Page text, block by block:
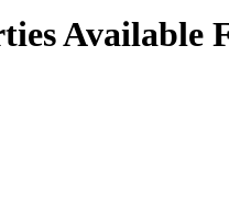
Available